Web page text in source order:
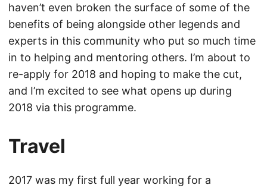
haven’t even broken the surface of some of the
benefits of being alongside other legends and
experts in this community who put so much time
in to helping and mentoring others. I’m about to
re-apply for 2018 and hoping to make the cut,
and I’m excited to see what opens up during
2018 via this programme.
Travel
2017 was my first full year working for a